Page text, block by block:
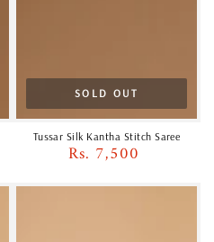
Tussar Silk Kantha Stitch Saree
Regular
Rs. 7,500
SOLD OUT